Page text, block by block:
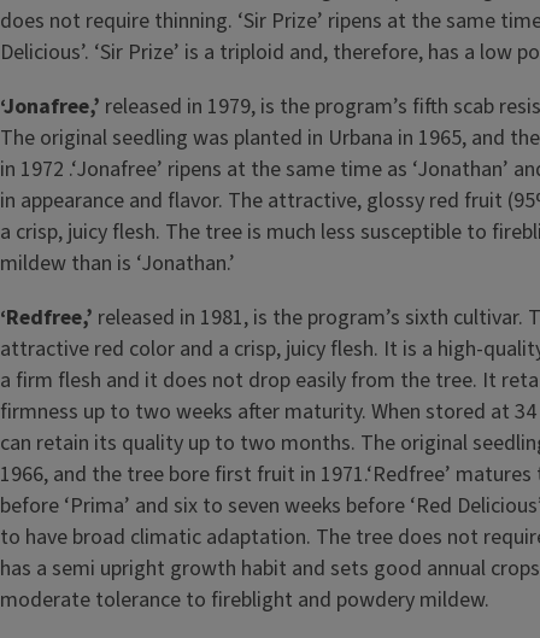
does not require thinning. ‘Sir Prize’ ripens at the same
Delicious’. ‘Sir Prize’ is a triploid and, therefore, has a low
‘Jonafree,’ released in 1979, is the program’s fifth scab
The original seedling was planted in Urbana in 1965, and
in 1972 .‘Jonafree’ ripens at the same time as ‘Jonathan’
in appearance and flavor. The attractive, glossy red fruit
a crisp, juicy flesh. The tree is much less susceptible to
mildew than is ‘Jonathan.’
‘Redfree,’ released in 1981, is the program’s sixth cultivar.
attractive red color and a crisp, juicy flesh. It is a high-
a firm flesh and it does not drop easily from the tree. It
firmness up to two weeks after maturity. When stored at
can retain its quality up to two months. The original
1966, and the tree bore first fruit in 1971.‘Redfree’
before ‘Prima’ and six to seven weeks before ‘Red
to have broad climatic adaptation. The tree does not
has a semi upright growth habit and sets good annual
moderate tolerance to fireblight and powdery mildew.